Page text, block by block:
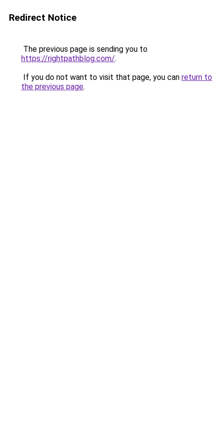
Redirect Notice
The previous page is sending you to
https://rightpathblog.com/.
If you do not want to visit that page, you can return to
the previous page.